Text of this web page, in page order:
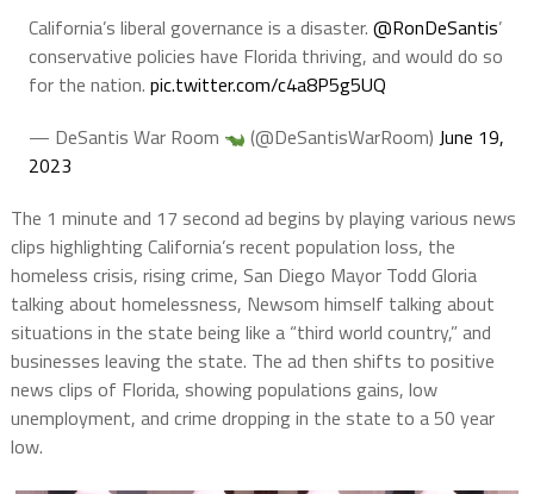
California’s liberal governance is a disaster. @RonDeSantis’
conservative policies have Florida thriving, and would do so
for the nation. pic.twitter.com/c4a8P5g5UQ
— DeSantis War Room
(@DeSantisWarRoom)June 19,
2023
The 1 minute and 17 second ad begins by playing various news
clips highlighting California’s recent population loss, the
homeless crisis, rising crime, San Diego Mayor Todd Gloria
talking about homelessness, Newsom himself talking about
situations in the state being like a “third world country,” and
businesses leaving the state. The ad then shifts to positive
news clips of Florida, showing populations gains, low
unemployment, and crime dropping in the state to a 50 year
low.